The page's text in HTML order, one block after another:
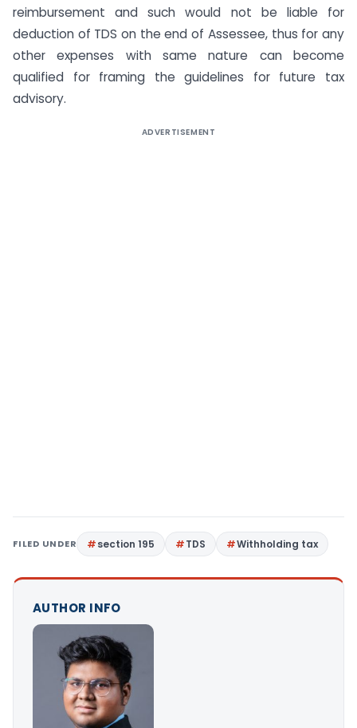
reimbursement and such would not be liable for
deduction of TDS on the end of Assessee, thus for any
other expenses with same nature can become
qualified for framing the guidelines for future tax
advisory.
ADVERTISEMENT
FILED UNDER section 195 TDS Withholding tax
AUTHOR INFO